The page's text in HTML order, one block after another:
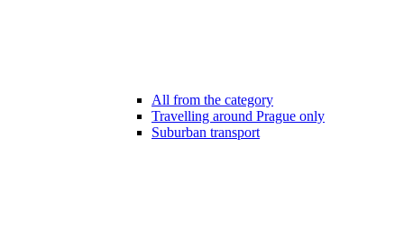
All from the category
Travelling around Prague only
Suburban transport